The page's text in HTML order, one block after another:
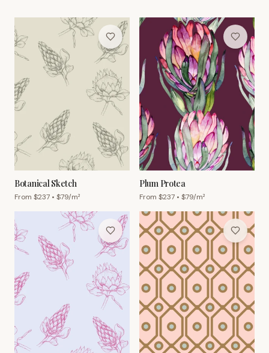
Botanical Sketch
From $237 • $79/m²
Plum Protea
From $237 • $79/m²